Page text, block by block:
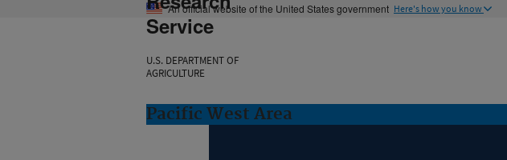
An official website of the United States government Here's how you know
Service
U.S. DEPARTMENT OF
AGRICULTURE
Pacific West Area